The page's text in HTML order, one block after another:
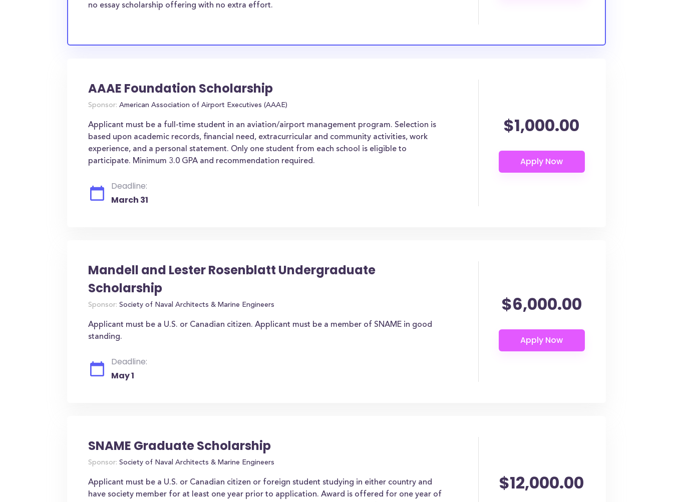
no essay scholarship offering with no extra effort.
AAAE Foundation Scholarship
Sponsor: American Association of Airport Executives (AAAE)
Applicant must be a full-time student in an aviation/airport management program. Selection is
based upon academic records, financial need, extracurricular and community activities, work
experience, and a personal statement. Only one student from each school is eligible to
participate. Minimum 3.0 GPA and recommendation required.
Deadline:
March 31
$1,000.00
Mandell and Lester Rosenblatt Undergraduate
Scholarship
Sponsor: Society of Naval Architects & Marine Engineers
Applicant must be a U.S. or Canadian citizen. Applicant must be a member of SNAME in good
standing.
Deadline:
May 1
$6,000.00
SNAME Graduate Scholarship
Sponsor: Society of Naval Architects & Marine Engineers
Applicant must be a U.S. or Canadian citizen or foreign student studying in either country and
have society member for at least one year prior to application. Award is offered for one year of
$12,000.00